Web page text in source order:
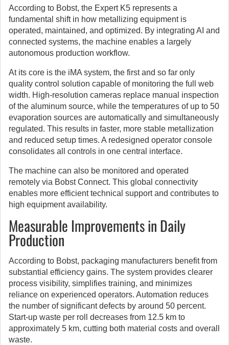
According to Bobst, the Expert K5 represents a
fundamental shift in how metallizing equipment is
operated, maintained, and optimized. By integrating AI and
connected systems, the machine enables a largely
autonomous production workflow.
At its core is the iMA system, the first and so far only
quality control solution capable of monitoring the full web
width. High-resolution cameras replace manual inspection
of the aluminum source, while the temperatures of up to 50
evaporation sources are automatically and simultaneously
regulated. This results in faster, more stable metallization
and reduced setup times. A redesigned operator console
consolidates all controls in one central interface.
The machine can also be monitored and operated
remotely via Bobst Connect. This global connectivity
enables more efficient technical support and contributes to
high equipment availability.
Measurable Improvements in Daily
Production
According to Bobst, packaging manufacturers benefit from
substantial efficiency gains. The system provides clearer
process visibility, simplifies training, and minimizes
reliance on experienced operators. Automation reduces
the number of significant defects by around 50 percent.
Start-up waste per roll decreases from 12.5 km to
approximately 5 km, cutting both material costs and overall
waste.